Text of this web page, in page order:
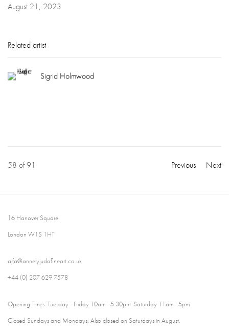
August 21, 2023
Related artist
Sigrid Holmwood
Previous Next
58 of 91
16 Hanover Square
London W1S 1HT
ajfa@annelyjudafineart.co.uk
+44 (0) 207 629 7578
Opening Times: Tuesday - Friday 10am - 5.30pm. Saturday 11am - 5pm
Closed Sundays and Mondays. Also closed on Saturdays in August.